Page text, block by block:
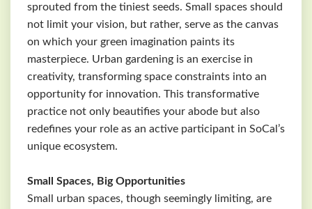
sprouted from the tiniest seeds. Small spaces should
not limit your vision, but rather, serve as the canvas
on which your green imagination paints its
masterpiece. Urban gardening is an exercise in
creativity, transforming space constraints into an
opportunity for innovation. This transformative
practice not only beautifies your abode but also
redefines your role as an active participant in SoCal’s
unique ecosystem.
Small Spaces, Big Opportunities
Small urban spaces, though seemingly limiting, are